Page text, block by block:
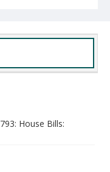
House Bills: